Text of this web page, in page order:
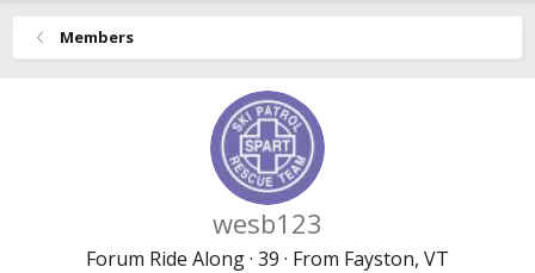
Members
wesb123
Forum Ride Along· 39 · From Fayston, VT